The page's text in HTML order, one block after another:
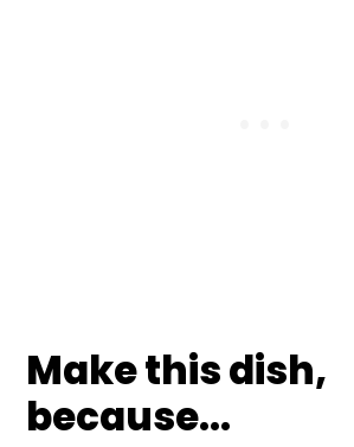
Make this dish,
because...